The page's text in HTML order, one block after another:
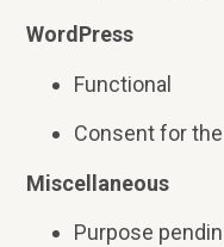
WordPress
Functional
Consent for
Miscellaneous
Purpose